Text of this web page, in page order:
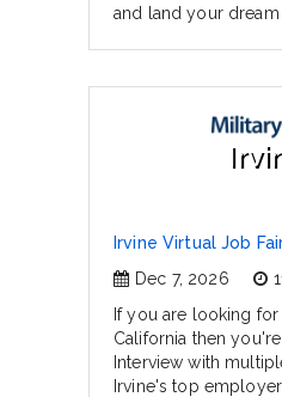
and land your dream
Irvine Virtual Job
Dec 7, 2026
If you are looking for
California then
Interview with
Irvine's top